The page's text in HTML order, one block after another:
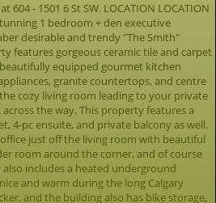
- 1501 6 St SW. LOCATION LOCATION
1 bedroom + den executive
desirable and trendy "The Smith"
features gorgeous ceramic tile and carpet
equipped gourmet kitchen
granite countertops, and centre
cozy living room leading to your private
the way. This property features a
4-pc ensuite, and private balcony as well.
just off the living room with beautiful
room around the corner, and of course
includes a heated underground
and warm during the long Calgary
and the building also has bike storage,